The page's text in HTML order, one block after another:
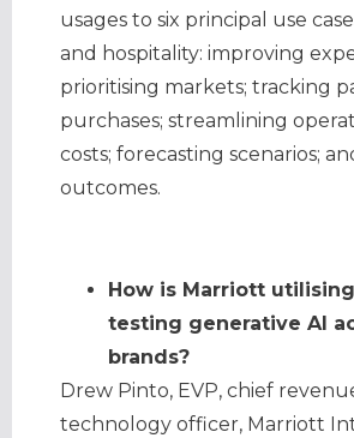
usages to six principal use
and hospitality: improving
prioritising markets; tracking
purchases; streamlining
costs; forecasting scenarios;
outcomes.
How is Marriott
testing generative AI
brands?
Drew Pinto, EVP, chief
technology officer, Marriott